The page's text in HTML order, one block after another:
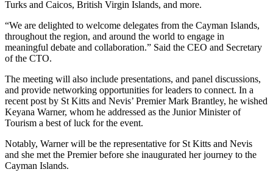
Turks and Caicos, British Virgin Islands, and more.
“We are delighted to welcome delegates from the Cayman Islands,
throughout the region, and around the world to engage in
meaningful debate and collaboration.” Said the CEO and Secretary
of the CTO.
The meeting will also include presentations, and panel discussions,
and provide networking opportunities for leaders to connect. In a
recent post by St Kitts and Nevis’ Premier Mark Brantley, he wished
Keyana Warner, whom he addressed as the Junior Minister of
Tourism a best of luck for the event.
Notably, Warner will be the representative for St Kitts and Nevis
and she met the Premier before she inaugurated her journey to the
Cayman Islands.